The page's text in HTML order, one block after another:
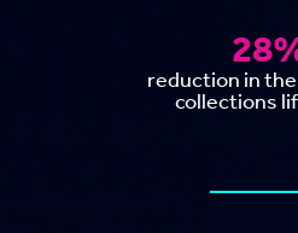
reduction in
collections